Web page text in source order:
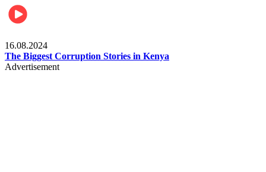
16.08.2024
The Biggest Corruption Stories in Kenya
Advertisement